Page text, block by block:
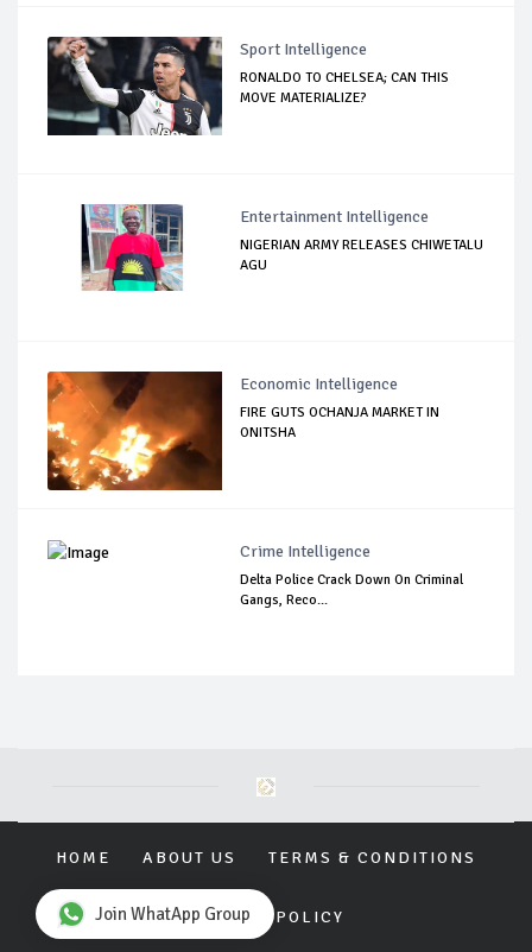
Sport Intelligence
RONALDO TO CHELSEA; CAN THIS
MOVE MATERIALIZE?
Entertainment Intelligence
NIGERIAN ARMY RELEASES CHIWETALU
AGU
Economic Intelligence
FIRE GUTS OCHANJA MARKET IN
ONITSHA
Crime Intelligence
Delta Police Crack Down On Criminal
Gangs, Reco...
HOME ABOUT US TERMS & CONDITIONS
PRIVACY POLICY
Join WhatApp Group